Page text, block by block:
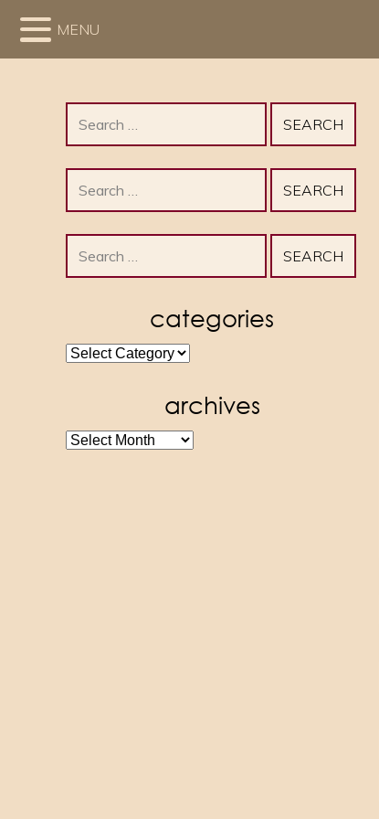
MENU
for:
for:
for:
categories
categories
archives
archives